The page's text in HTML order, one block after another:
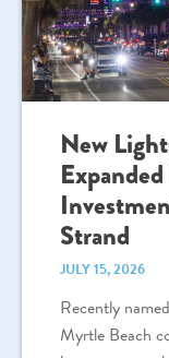
New
Strand
JULY 15, 2026
Recently
Myrtle Beach